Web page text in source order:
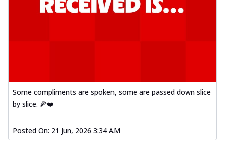
Some compliments are spoken, some are passed down slice
by slice. 🍕❤️
Posted On: 21 Jun, 2026 3:34 AM